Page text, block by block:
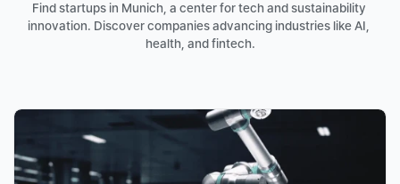
Find startups in Munich, a center for tech and sustainability
innovation. Discover companies advancing industries like AI,
health, and fintech.